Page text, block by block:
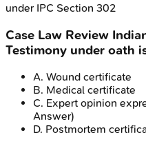
under IPC Section 302
Case Law Review
Testimony under oath
A. Wound certificate
B. Medical certificate
C. Expert opinion
Answer)
D. Postmortem